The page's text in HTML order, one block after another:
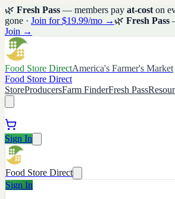
🌿 Fresh Pass — members pay at-cost on
gone · Join for $19.99/mo → 🌿 Fresh Pass
Join →
Food Store DirectAmerica's Farmer's Market
Food Store Direct
StoreProducersFarm FinderFresh Pass
Sign In
Food Store Direct
Sign In